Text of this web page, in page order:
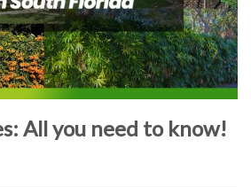
All you need to know!